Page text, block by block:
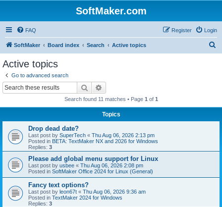
SoftMaker.com
FAQ Login
Register
SoftMaker Board index Search Active topics
Active topics
Go to advanced search
Search
Search found 11 matches • Page 1 of 1
Topics
Drop dead date?
Last post by SuperTech « Thu Aug 06, 2026 2:13 pm
Posted in BETA: TextMaker NX and 2026 for Windows
Replies: 3
Please add global menu support for Linux
Last post by usbee « Thu Aug 06, 2026 2:08 pm
Posted in SoftMaker Office 2024 for Linux (General)
Fancy text options?
Last post by leon67t « Thu Aug 06, 2026 9:36 am
Posted in TextMaker 2024 for Windows
Replies: 3